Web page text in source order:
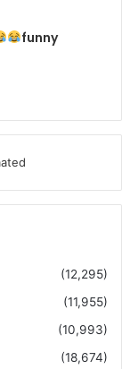
funny
(12,295)
(11,955)
(10,993)
(18,674)